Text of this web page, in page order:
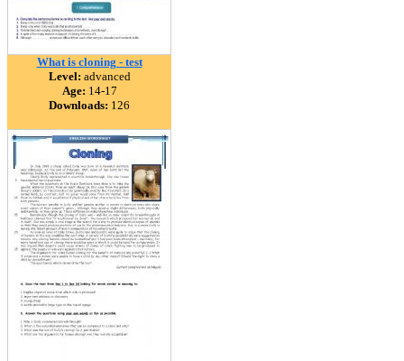
What is cloning - test
Level: advanced
Age: 14-17
Downloads: 126